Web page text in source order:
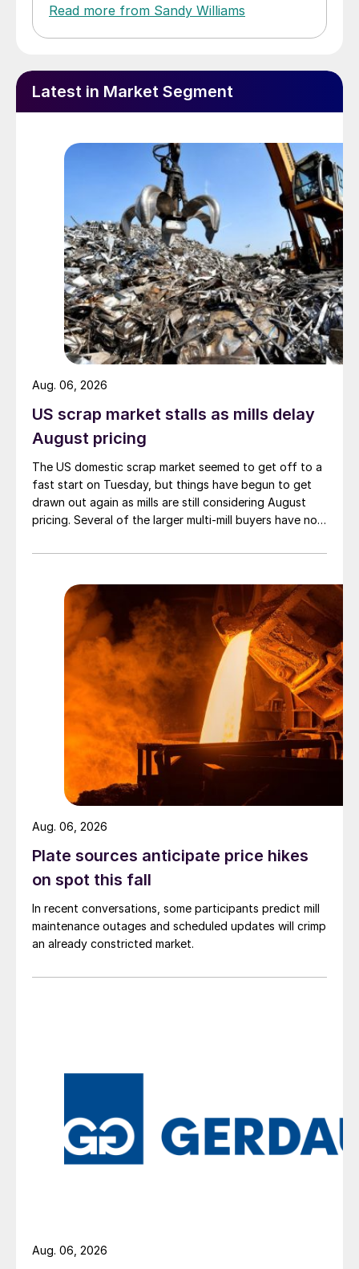
Read more from Sandy Williams
Latest in Market Segment
US scrap market stalls as mills delay
August pricing
The US domestic scrap market seemed to get off to a
fast start on Tuesday, but things have begun to get
drawn out again as mills are still considering August
pricing. Several of the larger multi-mill buyers have not
Aug. 06, 2026
Plate sources anticipate price hikes
on spot this fall
In recent conversations, some participants predict mill
maintenance outages and scheduled updates will crimp
an already constricted market.
Aug. 06, 2026
Aug. 06, 2026